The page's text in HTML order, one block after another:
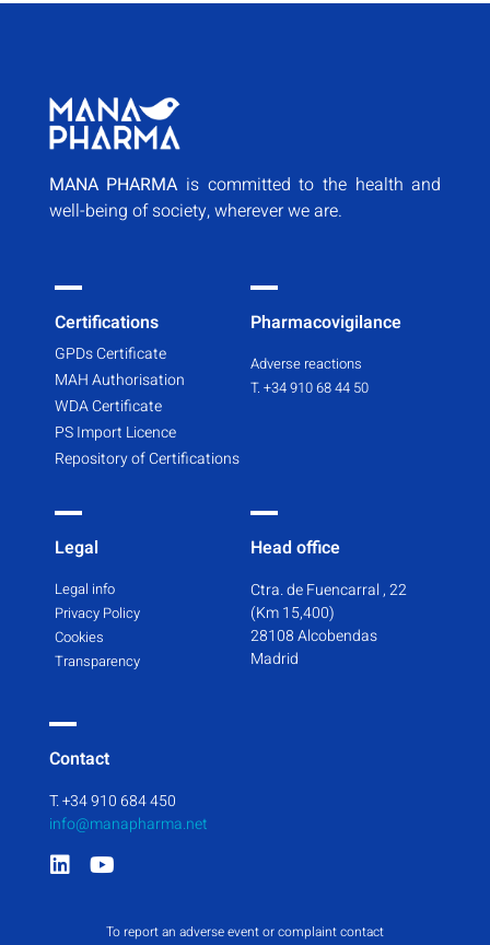
MANA PHARMA is committed to the health and
well-being of society, wherever we are.
Certifications
GPDs Certificate
MAH Authorisation
WDA Certificate
PS Import Licence
Repository of Certifications
Pharmacovigilance
Adverse reactions
T. +34 910 68 44 50
Legal
Legal info
Privacy Policy
Cookies
Transparency
Head office
Ctra. de Fuencarral , 22
(Km 15,400)
28108 Alcobendas
Madrid
Contact
T. +34 910 684 450
info@manapharma.net
To report an adverse event or complaint contact